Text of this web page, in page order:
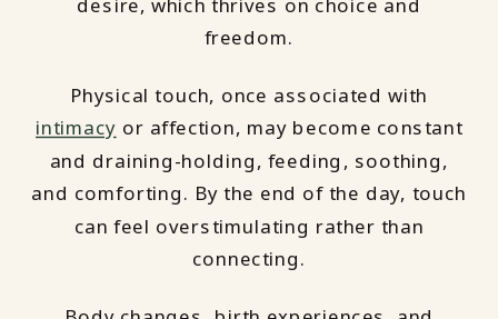
freedom.
Physical touch, once associated with
intimacy or affection, may become constant
and draining-holding, feeding, soothing,
and comforting. By the end of the day, touch
can feel overstimulating rather than
connecting.